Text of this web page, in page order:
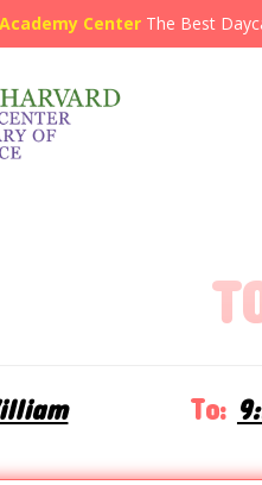
Center The Best
To: